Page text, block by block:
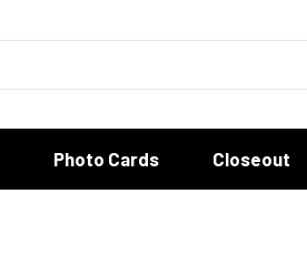
Photo Cards Closeout